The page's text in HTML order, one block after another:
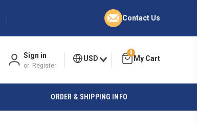
Contact Us
Sign in
or Register
USD
0
ORDER & SHIPPING INFO